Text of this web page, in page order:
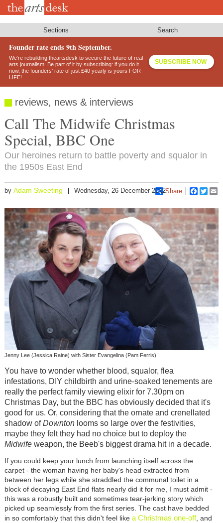
Skip
Sections Search
Founder rate ends 9th September.
We’re rebuilding theartsdesk to secure the future of real
arts journalism. Be part of it by subscribing: if you do it
now, the founders’ rate of just £40 yearly is yours FOR
LIFE!
SUBSCRIBE NOW
reviews, news & interviews
Call The Midwife Christmas
Special, BBC One
Our heroines return to battle poverty and squalor in
the 1950s East End
by Adam Sweeting Wednesday, 26 December 2012Share
Jenny Lee (Jessica Raine) with Sister Evangelina (Pam Ferris)
You have to wonder whether blood, squalor, flea
infestations, DIY childbirth and urine-soaked tenements are
really the perfect family viewing elixir for 7.30pm on
Christmas Day, but the BBC has obviously decided that it's
good for us. Or, considering that the ornate and crenellated
shadow ofDowntonlooms so large over the festivities,
maybe they felt they had no choice but to deploy the
Midwifeweapon, the Beeb's biggest drama hit in a decade.
If you could keep your lunch from launching itself across the
carpet - the woman having her baby's head extracted from
between her legs while she straddled the communal toilet in a
block of decaying East End flats nearly did it for me, I must admit -
this was a robustly built and sometimes tear-jerking story which
picked up seamlessly from the first series. The cast have bedded
in so comfortably that this didn't feel like a Christmas one-off, and